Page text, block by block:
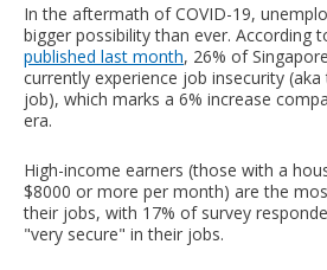
In the aftermath of COVID-19,
bigger possibility than ever. According
published last month, 26% of
currently experience job insecurity
job), which marks a 6% increase
era.
High-income earners (those with a
$8000 or more per month) are the
their jobs, with 17% of survey
"very secure" in their jobs.